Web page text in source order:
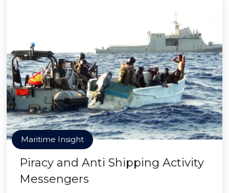
Maritime Insight
Piracy and Anti Shipping Activity
Messengers